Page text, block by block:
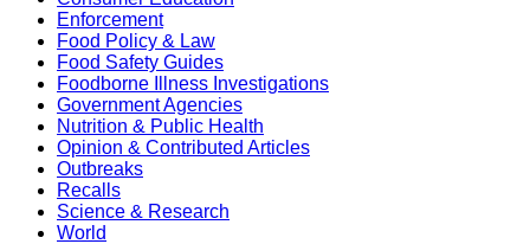
Enforcement
Food Policy & Law
Food Safety Guides
Foodborne Illness Investigations
Government Agencies
Nutrition & Public Health
Opinion & Contributed Articles
Outbreaks
Recalls
Science & Research
World